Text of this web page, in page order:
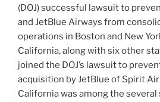
(DOJ) successful lawsuit to
and JetBlue Airways from
operations in Boston and New
California, along with six other
joined the DOJ’s lawsuit to
acquisition by JetBlue of Spirit
California was among the